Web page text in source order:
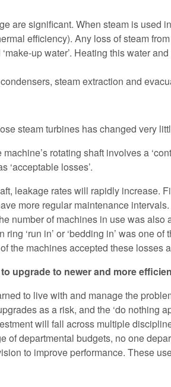
are significant. When steam is used
efficiency). Any loss of steam
up water’. Heating this water
steam extraction and
steam turbines has changed very
rotating shaft involves a
‘acceptable losses’.
leakage rates will rapidly increase.
more regular maintenance
number of machines in use was
‘run in’ or ‘bedding in’ was one
the machines accepted these losses
upgrade to newer and more
to live with and manage the
as a risk, and the ‘do nothing
will fall across multiple
of departmental budgets, no one
to improve performance. These